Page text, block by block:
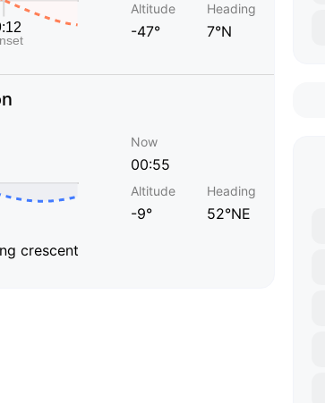
Altitude
-47°
Heading
7°N
crescent
Now
00:55
Altitude
-9°
Heading
52°NE